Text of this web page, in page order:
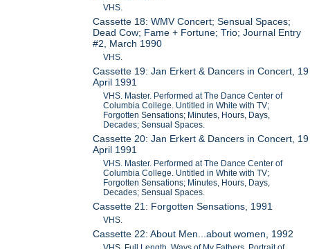
VHS.
Cassette 18: WMV Concert; Sensual Spaces;
Dead Cow; Fame + Fortune; Trio; Journal Entry
#2, March 1990
VHS.
Cassette 19: Jan Erkert & Dancers in Concert, 19
April 1991
VHS. Master. Performed at The Dance Center of
Columbia College. Untitled in White with TV;
Forgotten Sensations; Minutes, Hours, Days,
Decades; Sensual Spaces.
Cassette 20: Jan Erkert & Dancers in Concert, 19
April 1991
VHS. Master. Performed at The Dance Center of
Columbia College. Untitled in White with TV;
Forgotten Sensations; Minutes, Hours, Days,
Decades; Sensual Spaces.
Cassette 21: Forgotten Sensations, 1991
VHS.
Cassette 22: About Men...about women, 1992